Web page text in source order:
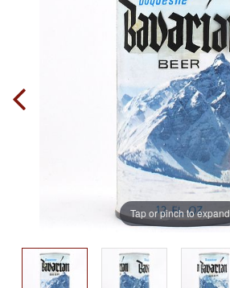
Tap or pinch to expand